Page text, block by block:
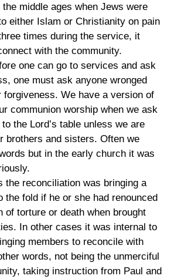
middle ages when Jews were
either Islam or Christianity on pain
times during the service, it
with the community.
one can go to services and ask
one must ask anyone wronged
forgiveness. We have a version of
communion worship when we ask
the Lord’s table unless we are
brothers and sisters. Often we
but in the early church it was
reconciliation was bringing a
the fold if he or she had renounced
of torture or death when brought
In other cases it was internal to
members to reconcile with
words, not being the unmerciful
taking instruction from Paul and